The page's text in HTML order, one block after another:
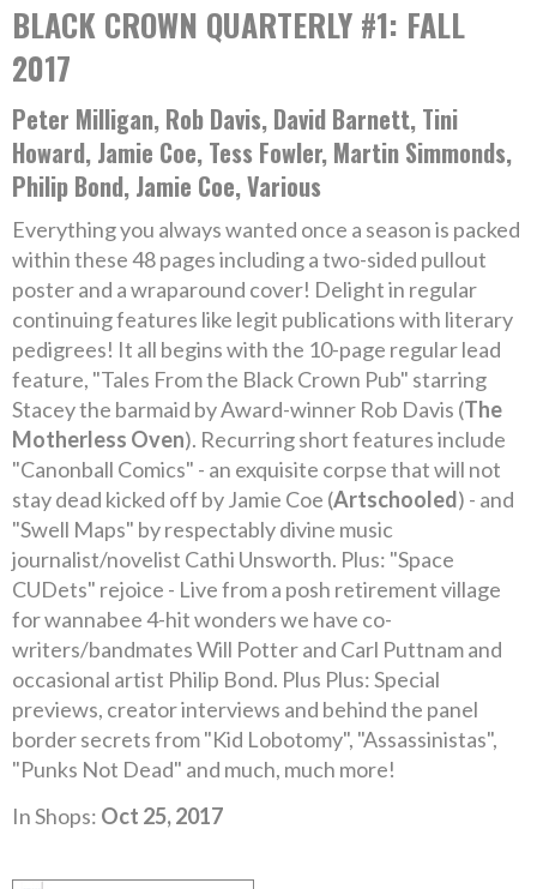
BLACK CROWN QUARTERLY #1: FALL
2017
Peter Milligan, Rob Davis, David Barnett, Tini
Howard, Jamie Coe, Tess Fowler, Martin Simmonds,
Philip Bond, Jamie Coe, Various
Everything you always wanted once a season is packed
within these 48 pages including a two-sided pullout
poster and a wraparound cover! Delight in regular
continuing features like legit publications with literary
pedigrees! It all begins with the 10-page regular lead
feature, "Tales From the Black Crown Pub" starring
Stacey the barmaid by Award-winner Rob Davis (The
Motherless Oven). Recurring short features include
"Canonball Comics" - an exquisite corpse that will not
stay dead kicked off by Jamie Coe (Artschooled) - and
"Swell Maps" by respectably divine music
journalist/novelist Cathi Unsworth. Plus: "Space
CUDets" rejoice - Live from a posh retirement village
for wannabee 4-hit wonders we have co-
writers/bandmates Will Potter and Carl Puttnam and
occasional artist Philip Bond. Plus Plus: Special
previews, creator interviews and behind the panel
border secrets from "Kid Lobotomy", "Assassinistas",
"Punks Not Dead" and much, much more!
In Shops: Oct 25, 2017